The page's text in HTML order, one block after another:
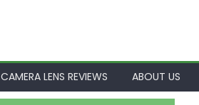
CAMERA LENS REVIEWS ABOUT US